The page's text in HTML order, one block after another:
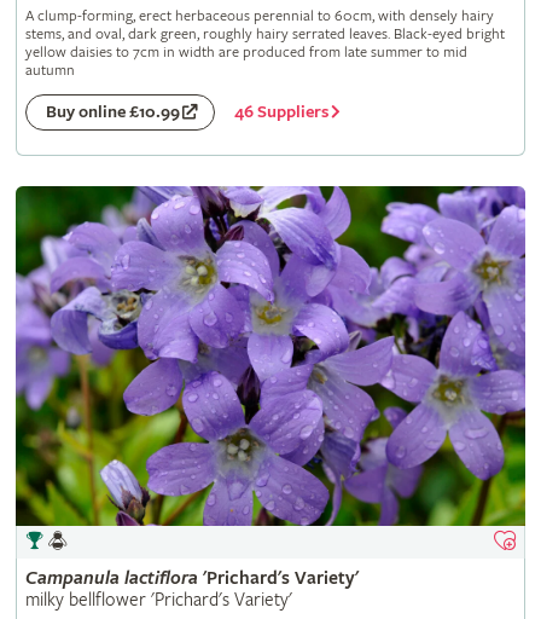
A clump-forming, erect herbaceous perennial to 60cm, with densely hairy
stems, and oval, dark green, roughly hairy serrated leaves. Black-eyed bright
yellow daisies to 7cm in width are produced from late summer to mid
autumn
Buy online £10.99 46 Suppliers
Campanula lactiflora 'Prichard's Variety'
milky bellflower 'Prichard's Variety'